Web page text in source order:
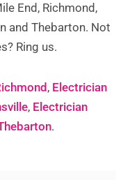
End, Richmond,
and Thebarton. Not
Ring us.
, Electrician
, Electrician
.